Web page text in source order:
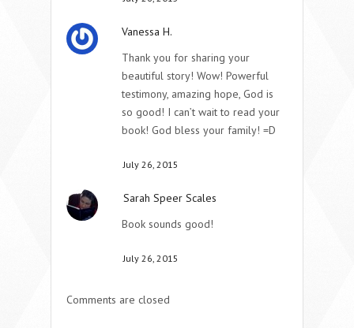
Vanessa H.
Thank you for sharing your
beautiful story! Wow! Powerful
testimony, amazing hope, God is
so good! I can’t wait to read your
book! God bless your family! =D
July 26, 2015
Sarah Speer Scales
Book sounds good!
July 26, 2015
Comments are closed